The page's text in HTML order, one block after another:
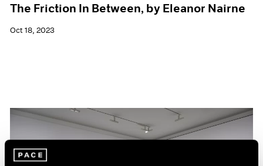
The Friction In Between, by Eleanor Nairne
Oct 18, 2023